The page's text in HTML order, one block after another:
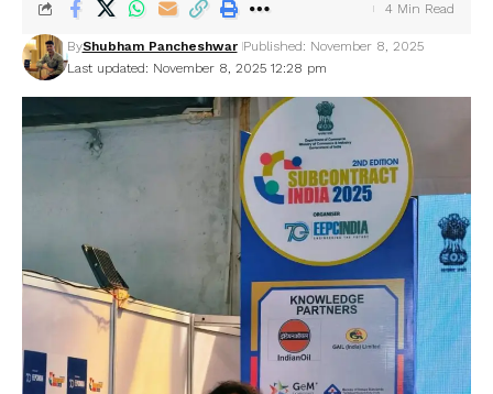
Last updated: November 8, 2025 12:28 pm
ByShubham Pancheshwar Published: November 8, 2025
4 Min Read